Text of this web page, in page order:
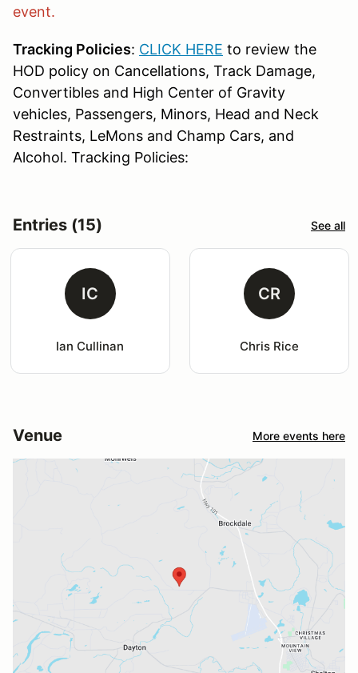
event.
Tracking Policies: CLICK HERE to review the
HOD policy on Cancellations, Track Damage,
Convertibles and High Center of Gravity
vehicles, Passengers, Minors, Head and Neck
Restraints, LeMons and Champ Cars, and
Alcohol. Tracking Policies:
Entries (15) See all
IC
Ian Cullinan
CR
Chris Rice
Venue More events here